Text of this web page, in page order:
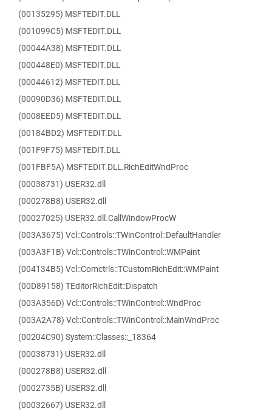
(00135295) MSFTEDIT.DLL
(001099C5) MSFTEDIT.DLL
(00044A38) MSFTEDIT.DLL
(000448E0) MSFTEDIT.DLL
(00044612) MSFTEDIT.DLL
(00090D36) MSFTEDIT.DLL
(0008EED5) MSFTEDIT.DLL
(00184BD2) MSFTEDIT.DLL
(001F9F75) MSFTEDIT.DLL
(001FBF5A) MSFTEDIT.DLL.RichEditWndProc
(00038731) USER32.dll
(000278B8) USER32.dll
(00027025) USER32.dll.CallWindowProcW
(003A3675) Vcl::Controls::TWinControl::DefaultHandler
(003A3F1B) Vcl::Controls::TWinControl::WMPaint
(004134B5) Vcl::Comctrls::TCustomRichEdit::WMPaint
(00D89158) TEditorRichEdit::Dispatch
(003A356D) Vcl::Controls::TWinControl::WndProc
(003A2A78) Vcl::Controls::TWinControl::MainWndProc
(00204C90) System::Classes::_18364
(00038731) USER32.dll
(000278B8) USER32.dll
(0002735B) USER32.dll
(00032667) USER32.dll